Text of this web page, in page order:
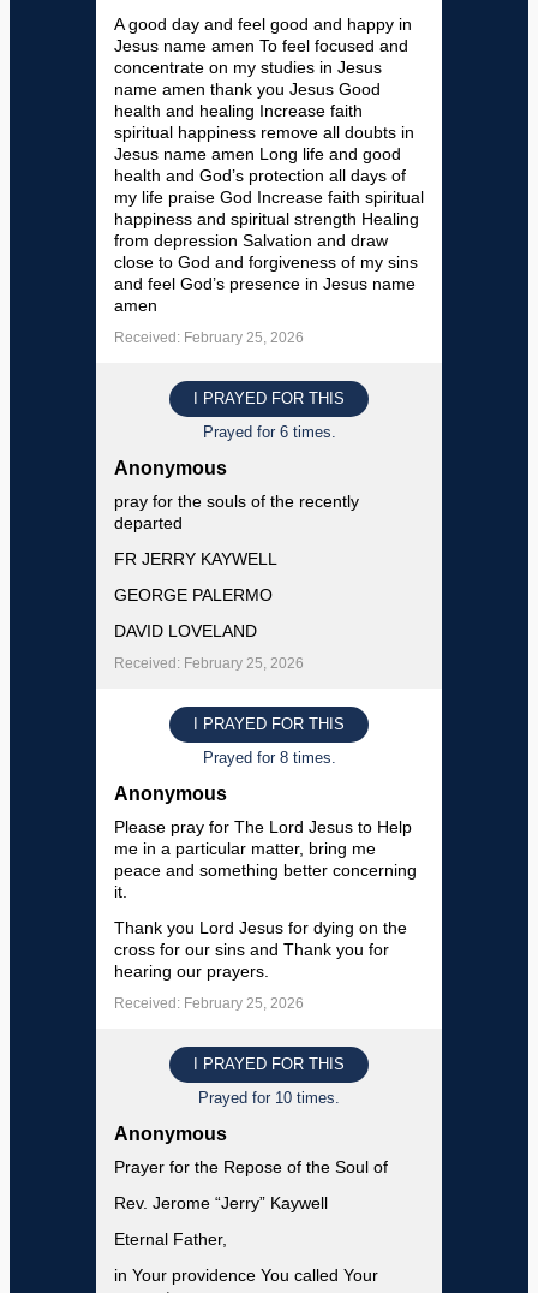
A good day and feel good and happy in
Jesus name amen To feel focused and
concentrate on my studies in Jesus
name amen thank you Jesus Good
health and healing Increase faith
spiritual happiness remove all doubts in
Jesus name amen Long life and good
health and God’s protection all days of
my life praise God Increase faith spiritual
happiness and spiritual strength Healing
from depression Salvation and draw
close to God and forgiveness of my sins
and feel God’s presence in Jesus name
amen
Received: February 25, 2026
I PRAYED FOR THIS
Prayed for 6 times.
Anonymous
pray for the souls of the recently
departed
FR JERRY KAYWELL
GEORGE PALERMO
DAVID LOVELAND
Received: February 25, 2026
I PRAYED FOR THIS
Prayed for 8 times.
Anonymous
Please pray for The Lord Jesus to Help
me in a particular matter, bring me
peace and something better concerning
it.
Thank you Lord Jesus for dying on the
cross for our sins and Thank you for
hearing our prayers.
Received: February 25, 2026
I PRAYED FOR THIS
Prayed for 10 times.
Anonymous
Prayer for the Repose of the Soul of
Rev. Jerome “Jerry” Kaywell
Eternal Father,
in Your providence You called Your